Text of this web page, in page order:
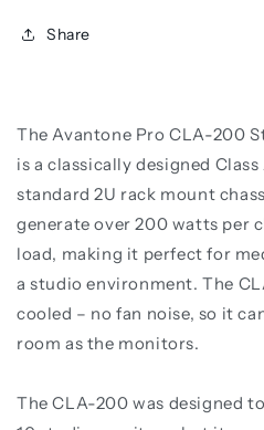
Share
The Avantone Pro CLA-200
is a classically designed
standard 2U rack mount
generate over 200 watts per
load, making it perfect for
a studio environment. The
cooled – no fan noise, so it
room as the monitors.
The CLA-200 was designed